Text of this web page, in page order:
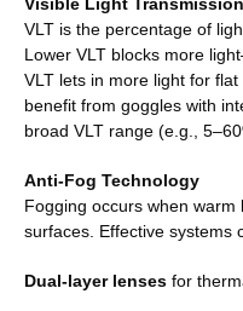
Visible Light
VLT is the percentage of
Lower VLT blocks more
VLT lets in more light for
benefit from goggles with
broad VLT range (e.g.,
Anti-Fog Technology
Fogging occurs when
surfaces. Effective systems
Dual-layer lenses for